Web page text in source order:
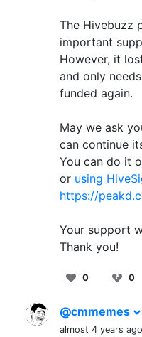
The Hivebuzz
important
However, it
and only
funded again.
May we ask
can continue
You can do it
or using
https://
Your support
Thank you!
0 0
@cmmemes
almost 4 years ago